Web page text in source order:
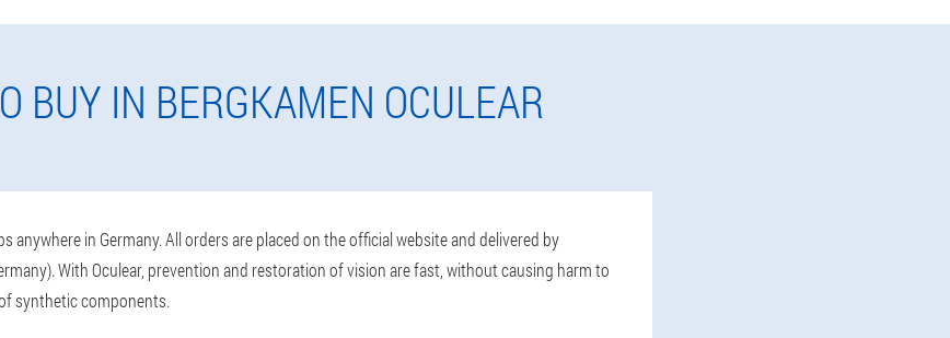
BUY IN BERGKAMEN OCULEAR
anywhere in Germany. All orders are placed on the official website and delivered by
With Oculear, prevention and restoration of vision are fast, without causing harm to
synthetic components.